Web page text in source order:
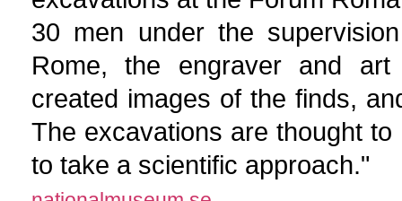
30 men under the
Rome, the engraver and art
created images of the finds,
The excavations are thought
to take a scientific approach."